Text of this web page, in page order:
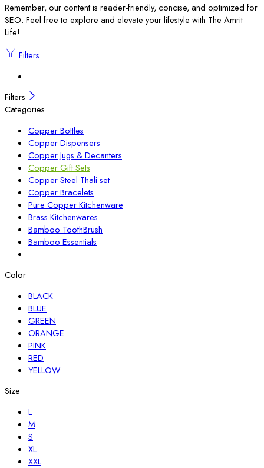
Remember, our content is reader-friendly, concise, and optimized for
SEO. Feel free to explore and elevate your lifestyle with The Amrit
Life!
Filters
Filters
Categories
Copper Bottles
Copper Dispensers
Copper Jugs & Decanters
Copper Gift Sets
Copper Steel Thali set
Copper Bracelets
Pure Copper Kitchenware
Brass Kitchenwares
Bamboo ToothBrush
Bamboo Essentials
Color
BLACK
BLUE
GREEN
ORANGE
PINK
RED
YELLOW
Size
L
M
S
XL
XXL